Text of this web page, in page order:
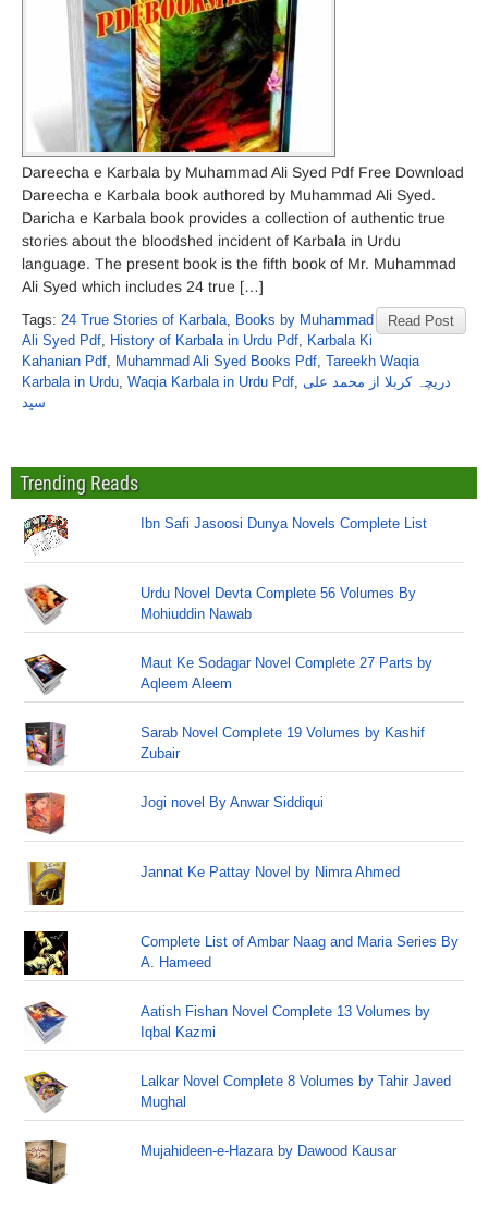
Dareecha e Karbala by Muhammad Ali Syed Pdf Free Download
Dareecha e Karbala book authored by Muhammad Ali Syed.
Daricha e Karbala book provides a collection of authentic true
stories about the bloodshed incident of Karbala in Urdu
language. The present book is the fifth book of Mr. Muhammad
Ali Syed which includes 24 true […]
Read Post
Tags: 24 True Stories of Karbala, Books by Muhammad
Ali Syed Pdf, History of Karbala in Urdu Pdf, Karbala Ki
Kahanian Pdf, Muhammad Ali Syed Books Pdf, Tareekh Waqia
Karbala in Urdu, Waqia Karbala in Urdu Pdf, دریچہ کربلا از محمد علی
سید
Trending Reads
Ibn Safi Jasoosi Dunya Novels Complete List
Urdu Novel Devta Complete 56 Volumes By
Mohiuddin Nawab
Maut Ke Sodagar Novel Complete 27 Parts by
Aqleem Aleem
Sarab Novel Complete 19 Volumes by Kashif
Zubair
Jogi novel By Anwar Siddiqui
Jannat Ke Pattay Novel by Nimra Ahmed
Complete List of Ambar Naag and Maria Series By
A. Hameed
Aatish Fishan Novel Complete 13 Volumes by
Iqbal Kazmi
Lalkar Novel Complete 8 Volumes by Tahir Javed
Mughal
Mujahideen-e-Hazara by Dawood Kausar